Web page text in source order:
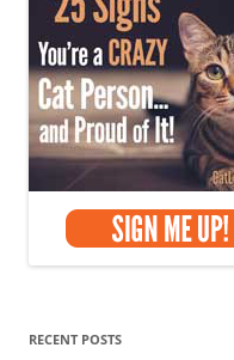
RECENT POSTS